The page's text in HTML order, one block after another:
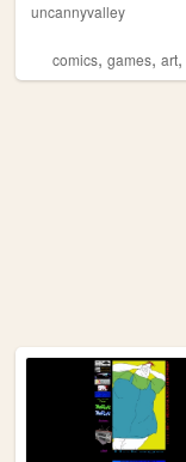
uncannyvalley
comics, games, art,